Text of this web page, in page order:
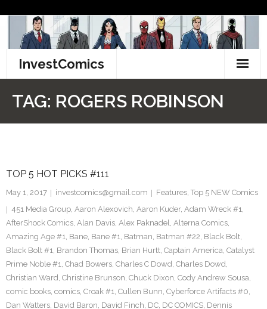
content
InvestComics
Facebook
TAG: ROGERS ROBINSON
TOP 5 HOT PICKS #111
May 1, 2017 investcomics@gmail.com Features, Top 5 NEW Comics
451 Media Group, Aaron Alexovich, Aaron Kuder, Adam Wreck #1,
AfterShock Comics, Alan Davis, Alex Paknadel, Alterna Comics,
Amazing Age #1, Bane, Bane #1, Batman, Batman #22, Black Bolt,
Black Bolt #1, Brandon Thomas, Brian Hurtt, Captain America, Catalyst
Prime Noble #1, Chad Bowers, Charles C Dowd, Charles Dowd,
Christian Ward, Christine Brunson, Chuck Dixon, Cody Andrew Sousa,
comic books, comics, Croak #1, Cullen Bunn, Cyberforce Artifacts #0,
Dan Watters, David Baron, David Finch, DC, DC COMICS, Dennis